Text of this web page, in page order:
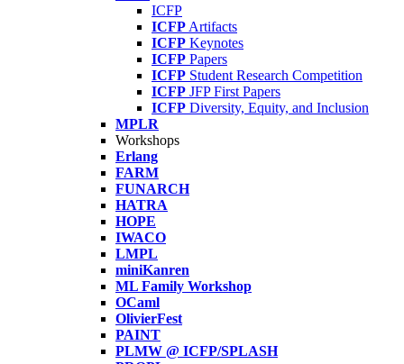
ICFP
ICFP Artifacts
ICFP Keynotes
ICFP Papers
ICFP Student Research Competition
ICFP JFP First Papers
ICFP Diversity, Equity, and Inclusion
MPLR
Workshops
Erlang
FARM
FUNARCH
HATRA
HOPE
IWACO
LMPL
miniKanren
ML Family Workshop
OCaml
OlivierFest
PAINT
PLMW @ ICFP/SPLASH